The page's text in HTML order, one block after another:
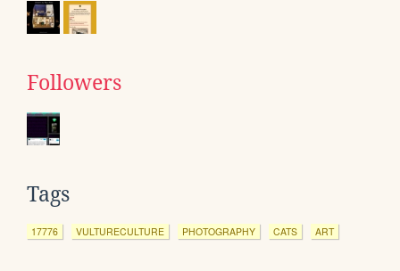
Followers
Tags
17776 VULTURECULTURE PHOTOGRAPHY CATS ART